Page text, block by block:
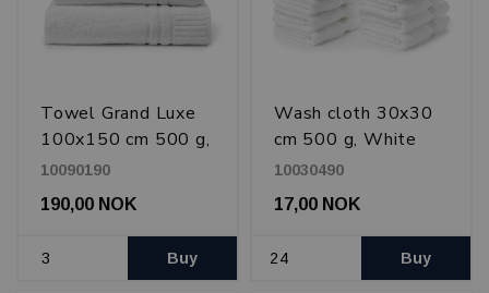
Towel Grand Luxe
100x150 cm 500 g,
White
10090190
190,00 NOK
Buy
Wash cloth 30x30
cm 500 g, White
10030490
17,00 NOK
Buy